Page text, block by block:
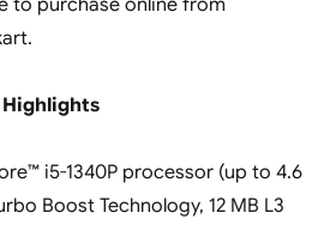
Highlights
i5-1340P processor (up to 4.6
Boost Technology, 12 MB L3